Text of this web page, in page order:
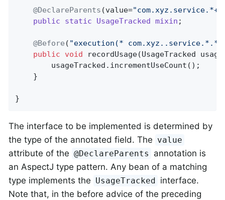
@DeclareParents (value="com.xyz.service.*+"
public
static UsageTracked mixin ;
@Before ( "execution(*
public
void recordUsage(UsageTracked
}
The interface to be implemented is determined by
the type of the annotated field. The value
attribute of the @DeclareParents
annotation is
an AspectJ type pattern. Any bean of a matching
type implements the UsageTracked interface.
Note that, in the before advice of the preceding